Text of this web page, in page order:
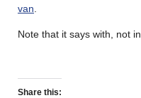
van
Note that it says with, not in.
Share this: